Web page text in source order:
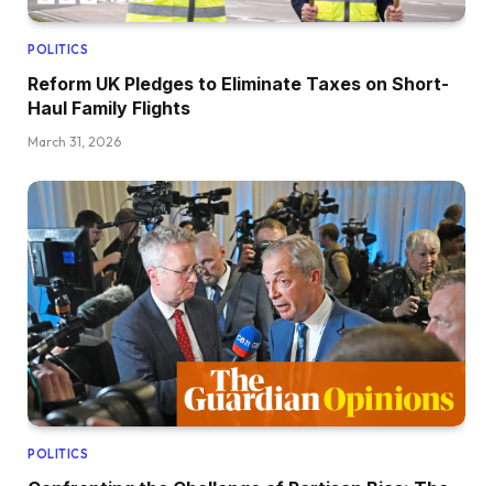
POLITICS
Reform UK Pledges to Eliminate Taxes on Short-
Haul Family Flights
March 31, 2026
POLITICS